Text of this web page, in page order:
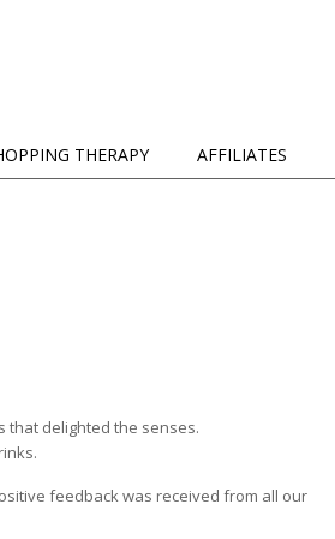
THERAPY AFFILIATES
that delighted the senses.
feedback was received from all our